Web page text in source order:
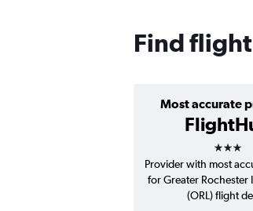
Find flight
Most accurate
3
Provider with most
for Greater Rochester
(ORL) flight